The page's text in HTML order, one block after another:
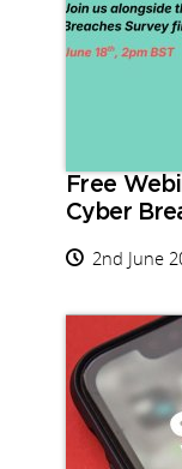
Free
Cyber
2nd June